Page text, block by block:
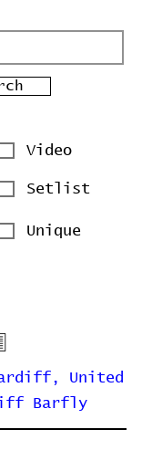
Video
Setlist
Unique
United
Barfly